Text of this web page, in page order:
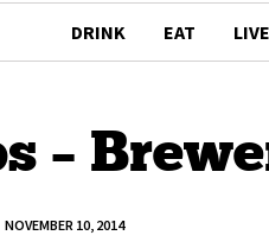
DRINK EAT LIVE
–
NOVEMBER 10, 2014